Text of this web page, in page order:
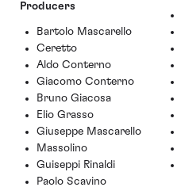
Producers
Bartolo Mascarello
Ceretto
Aldo Conterno
Giacomo Conterno
Bruno Giacosa
Elio Grasso
Giuseppe Mascarello
Massolino
Guiseppi Rinaldi
Paolo Scavino